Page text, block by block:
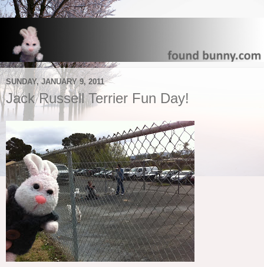
SUNDAY, JANUARY 9, 2011
Jack Russell Terrier Fun Day!